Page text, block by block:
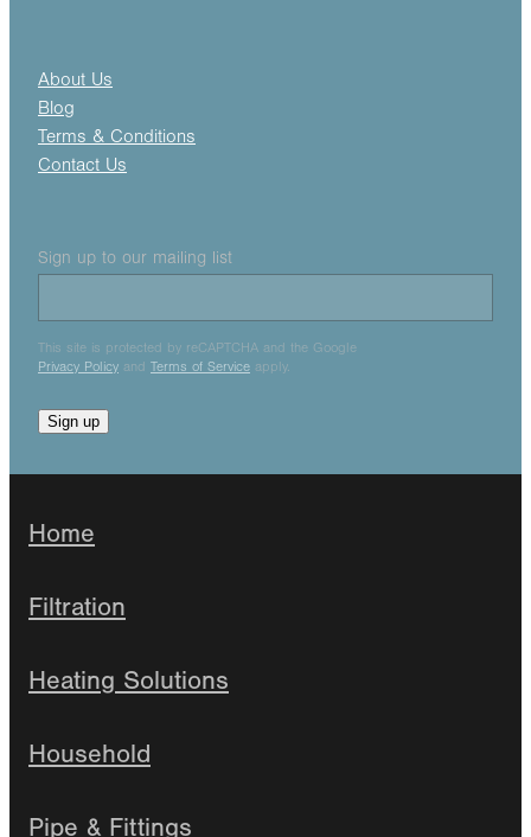
About Us
Blog
Terms & Conditions
Contact Us
Sign up to our mailing list
This site is protected by reCAPTCHA and the Google
Privacy Policy and Terms of Service apply.
Sign up
Home
Filtration
Heating Solutions
Household
Pipe & Fittings